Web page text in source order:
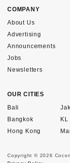
COMPANY
About Us
Advertising
Announcements
Jobs
Newsletters
OUR CITIES
Bali
Bangkok
Hong Kong
KL
Copyright © 2026